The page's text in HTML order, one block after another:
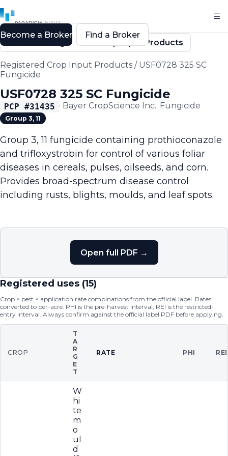
Back to Registered Crop Input Products
Registered Crop Input Products / USF0728 325 SC
Fungicide
USF0728 325 SC Fungicide
PCP #31435 · Bayer CropScience Inc.· Fungicide
Group 3, 11
Group 3, 11 fungicide containing prothioconazole
and trifloxystrobin for control of various foliar
diseases in cereals, pulses, oilseeds, and corn.
Provides broad-spectrum disease control
including rusts, blights, moulds, and leaf spots.
Open full PDF →
Registered uses (15)
Crop × pest × application rate combinations from the official label. Rates
converted to per-acre. PHI is the pre-harvest interval; REI is the restricted-
entry interval. Always confirm against the official label PDF before applying.
CROP
T
A
R
G
E
T
RATE PHI REI
W
hi
te
m
o
ul
d
Become a Broker Find a Broker